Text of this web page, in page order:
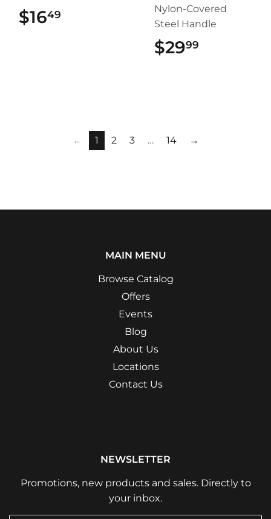
$1649
Nylon-Covered
Steel Handle
$2999
← 1 2 3 … 14 →
MAIN MENU
Browse Catalog
Offers
Events
Blog
About Us
Locations
Contact Us
NEWSLETTER
Promotions, new products and sales. Directly to
your inbox.